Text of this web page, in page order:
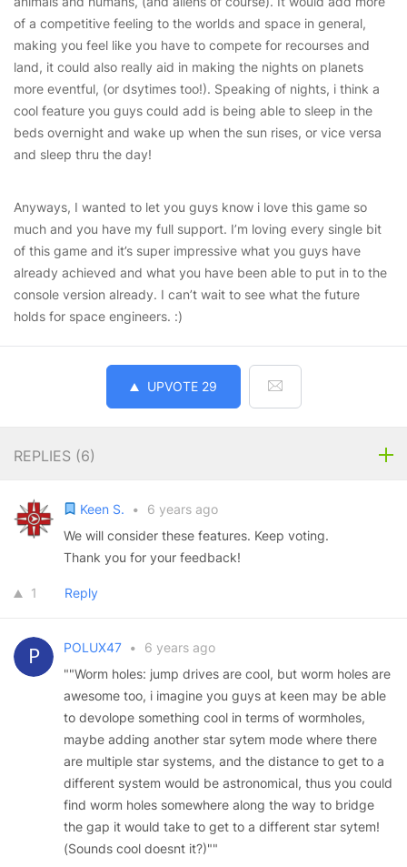
of a competitive feeling to the worlds and space in general,
making you feel like you have to compete for recourses and
land, it could also really aid in making the nights on planets
more eventful, (or dsytimes too!). Speaking of nights, i think a
cool feature you guys could add is being able to sleep in the
beds overnight and wake up when the sun rises, or vice versa
and sleep thru the day!
Anyways, I wanted to let you guys know i love this game so
much and you have my full support. I’m loving every single bit
of this game and it’s super impressive what you guys have
already achieved and what you have been able to put in to the
console version already. I can’t wait to see what the future
holds for space engineers. :)
UPVOTE 29
REPLIES (6)
Keen S. •
6 years ago
We will consider these features. Keep voting.
Thank you for your feedback!
1 Reply
POLUX47 •
6 years ago
""Worm holes: jump drives are cool, but worm holes are
awesome too, i imagine you guys at keen may be able
to devolope something cool in terms of wormholes,
maybe adding another star sytem mode where there
are multiple star systems, and the distance to get to a
different system would be astronomical, thus you could
find worm holes somewhere along the way to bridge
the gap it would take to get to a different star sytem!
(Sounds cool doesnt it?)""